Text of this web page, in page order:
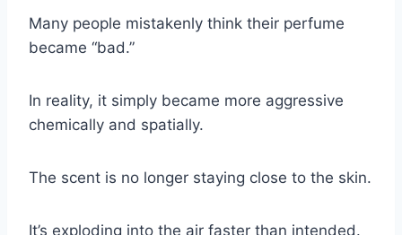
Many people mistakenly think their perfume
became “bad.”
In reality, it simply became more aggressive
chemically and spatially.
The scent is no longer staying close to the skin.
It’s exploding into the air faster than intended.